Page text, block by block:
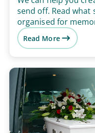
send off. Read
organised for
Read More